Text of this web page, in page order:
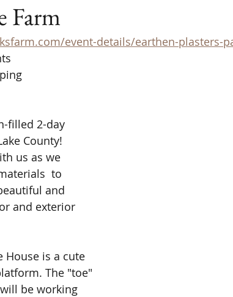
Farm
event-details/earthen-plasters-
filled 2-day
County!
us as we
to
and
and exterior
House is a cute
The "toe"
be working